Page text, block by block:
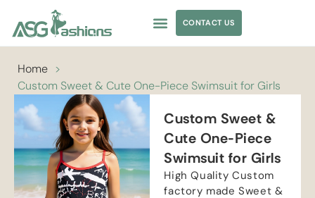
CONTACT US
Home >
Custom Sweet & Cute One-Piece Swimsuit for Girls
Custom Sweet &
Cute One-Piece
Swimsuit for Girls
High Quality Custom
factory made Sweet &